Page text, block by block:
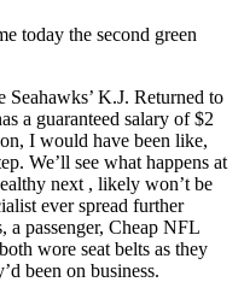
today the second green
K.J. Returned to
a guaranteed salary of $2
I would have been like,
We’ll see what happens at
next , likely won’t be
ever spread further
a passenger, Cheap NFL
wore seat belts as they
been on business.